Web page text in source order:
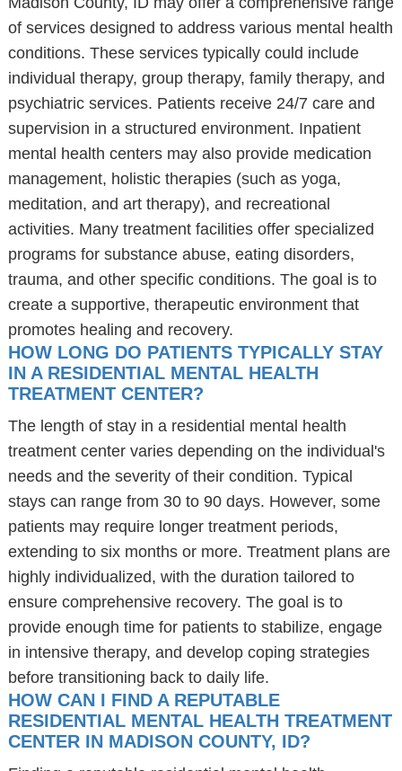
of services designed to address various mental health
conditions. These services typically could include
individual therapy, group therapy, family therapy, and
psychiatric services. Patients receive 24/7 care and
supervision in a structured environment. Inpatient
mental health centers may also provide medication
management, holistic therapies (such as yoga,
meditation, and art therapy), and recreational
activities. Many treatment facilities offer specialized
programs for substance abuse, eating disorders,
trauma, and other specific conditions. The goal is to
create a supportive, therapeutic environment that
promotes healing and recovery.
HOW LONG DO PATIENTS TYPICALLY STAY
IN A RESIDENTIAL MENTAL HEALTH
TREATMENT CENTER?
The length of stay in a residential mental health
treatment center varies depending on the individual's
needs and the severity of their condition. Typical
stays can range from 30 to 90 days. However, some
patients may require longer treatment periods,
extending to six months or more. Treatment plans are
highly individualized, with the duration tailored to
ensure comprehensive recovery. The goal is to
provide enough time for patients to stabilize, engage
in intensive therapy, and develop coping strategies
before transitioning back to daily life.
HOW CAN I FIND A REPUTABLE
RESIDENTIAL MENTAL HEALTH TREATMENT
CENTER IN MADISON COUNTY, ID?